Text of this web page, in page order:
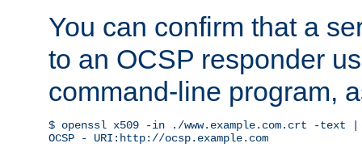
You can confirm that a
to an OCSP responder
command-line program,
$ openssl x509 -in ./www.example.com.crt -text
OCSP - URI:http://ocsp.example.com